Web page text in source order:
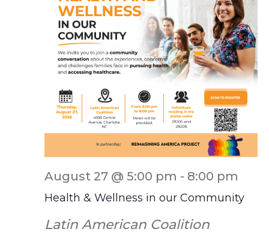
Health & Wellness in our Community
August 27 @ 5:00 pm - 8:00 pm
Latin American Coalition